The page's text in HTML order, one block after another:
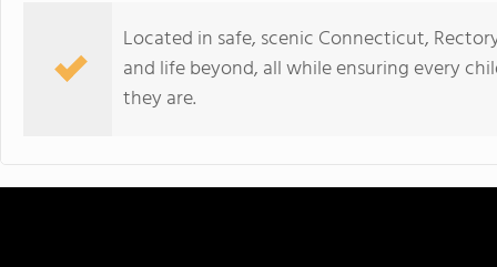
Located in safe, scenic Connecticut,
and life beyond, all while ensuring every
they are.